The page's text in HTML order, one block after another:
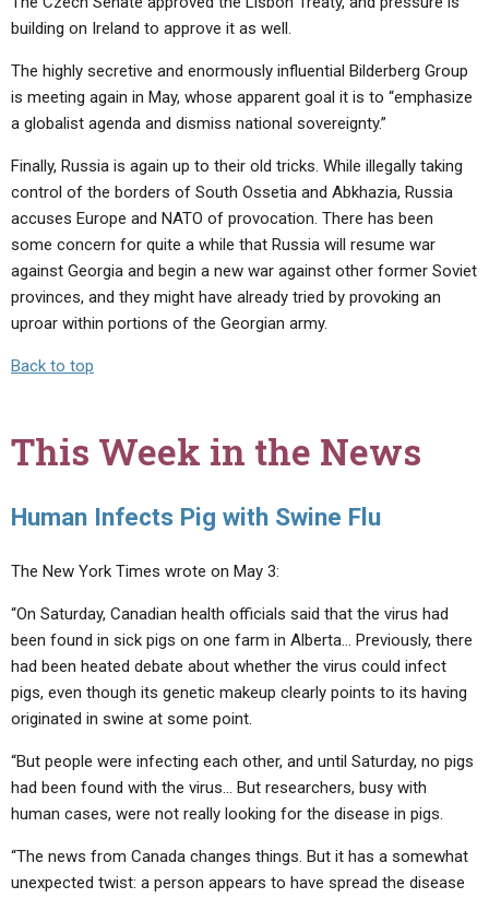
building on Ireland to approve it as well.
The highly secretive and enormously influential Bilderberg Group
is meeting again in May, whose apparent goal it is to “emphasize
a globalist agenda and dismiss national sovereignty.”
Finally, Russia is again up to their old tricks. While illegally taking
control of the borders of South Ossetia and Abkhazia, Russia
accuses Europe and NATO of provocation. There has been
some concern for quite a while that Russia will resume war
against Georgia and begin a new war against other former Soviet
provinces, and they might have already tried by provoking an
uproar within portions of the Georgian army.
Back to top
This Week in the News
Human Infects Pig with Swine Flu
The New York Times wrote on May 3:
“On Saturday, Canadian health officials said that the virus had
been found in sick pigs on one farm in Alberta… Previously, there
had been heated debate about whether the virus could infect
pigs, even though its genetic makeup clearly points to its having
originated in swine at some point.
“But people were infecting each other, and until Saturday, no pigs
had been found with the virus… But researchers, busy with
human cases, were not really looking for the disease in pigs.
“The news from Canada changes things. But it has a somewhat
unexpected twist: a person appears to have spread the disease